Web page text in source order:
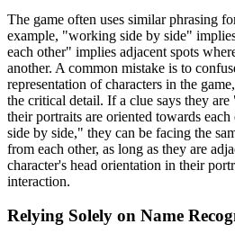
The game often uses similar phrasing
example, "working side by side"
each other" implies adjacent spots
another. A common mistake is to
representation of characters in the
the critical detail. If a clue says they
their portraits are oriented towards
side by side," they can be facing the
from each other, as long as they are
character's head orientation in their
interaction.
Relying Solely on Name